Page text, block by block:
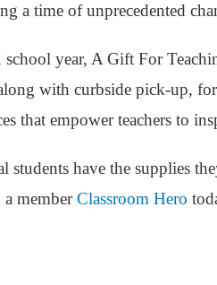
a time of unprecedented
year, A Gift For
with curbside pick-up,
that empower teachers to
students have the supplies
memberClassroom Hero